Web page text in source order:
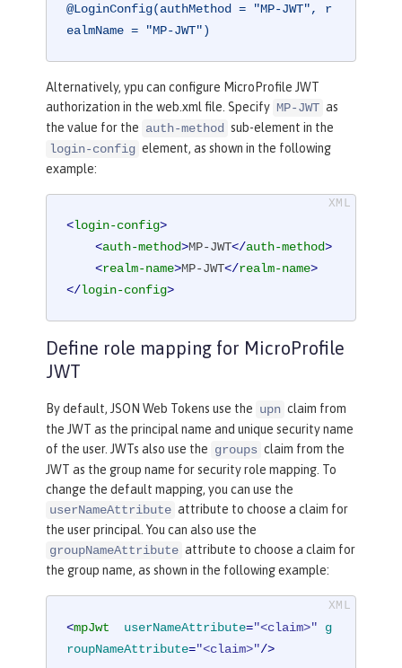
@LoginConfig(authMethod = "MP-JWT", r
ealmName = "MP-JWT")
Alternatively, ypu can configure MicroProfile JWT
authorization in the web.xml file. Specify MP-JWT as
the value for the auth-method sub-element in the
login-config element, as shown in the following
example:
<login-config>
<auth-method>MP-JWT</auth-method>
<realm-name>MP-JWT</realm-name>
</login-config>
Define role mapping for MicroProfile
JWT
By default, JSON Web Tokens use the upn claim from
the JWT as the principal name and unique security name
of the user. JWTs also use the groups claim from the
JWT as the group name for security role mapping. To
change the default mapping, you can use the
userNameAttribute attribute to choose a claim for
the user principal. You can also use the
groupNameAttribute attribute to choose a claim for
the group name, as shown in the following example:
<mpJwt userNameAttribute="<claim>"
g
roupNameAttribute="<claim>"/>